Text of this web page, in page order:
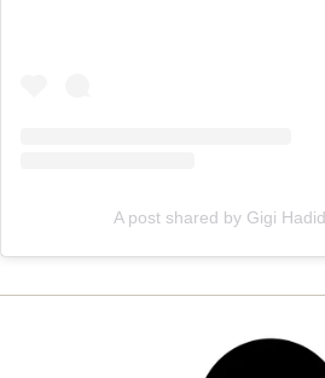
A post shared by Gigi